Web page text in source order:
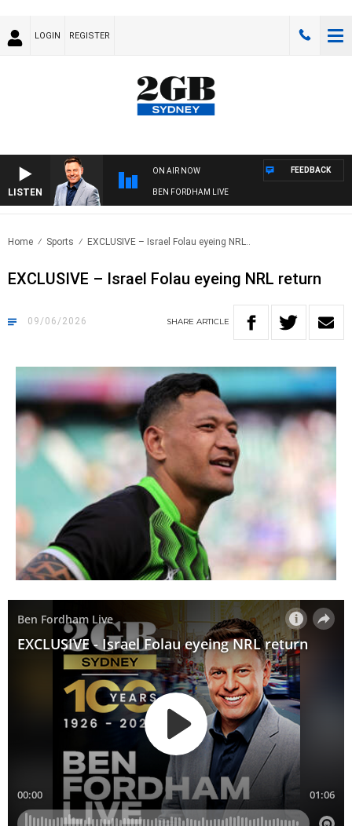
LOGIN REGISTER
LISTEN
ON AIR NOW
BEN FORDHAM LIVE
FEEDBACK
Home Sports EXCLUSIVE – Israel Folau eyeing NRL..
EXCLUSIVE – Israel Folau eyeing NRL return
09/06/2026 SHARE ARTICLE